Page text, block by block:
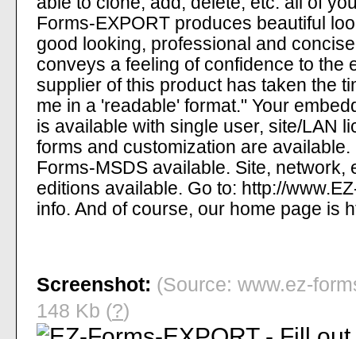
Forms-EXPORT produces beautiful
good looking, professional and
conveys a feeling of confidence to the
supplier of this product has taken the
me in a 'readable' format." Your
is available with single user, site/LAN
forms and customization are
Forms-MSDS available. Site, network,
editions available. Go to: http://
info. And of course, our home page is
Screenshot: (Source: www.ez-
148 Kb (?)